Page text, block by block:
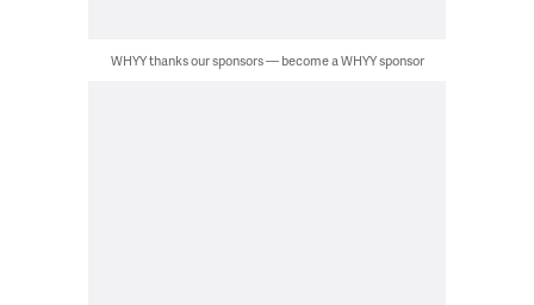
WHYY thanks our sponsors — become a WHYY sponsor